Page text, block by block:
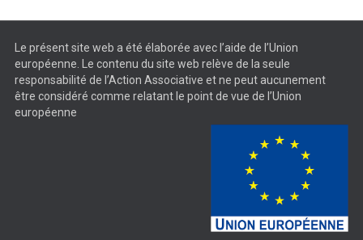
Le présent site web a été élaborée avec l’aide de l’Union
européenne. Le contenu du site web relève de la seule
responsabilité de l’Action Associative et ne peut aucunement
être considéré comme relatant le point de vue de l’Union
européenne